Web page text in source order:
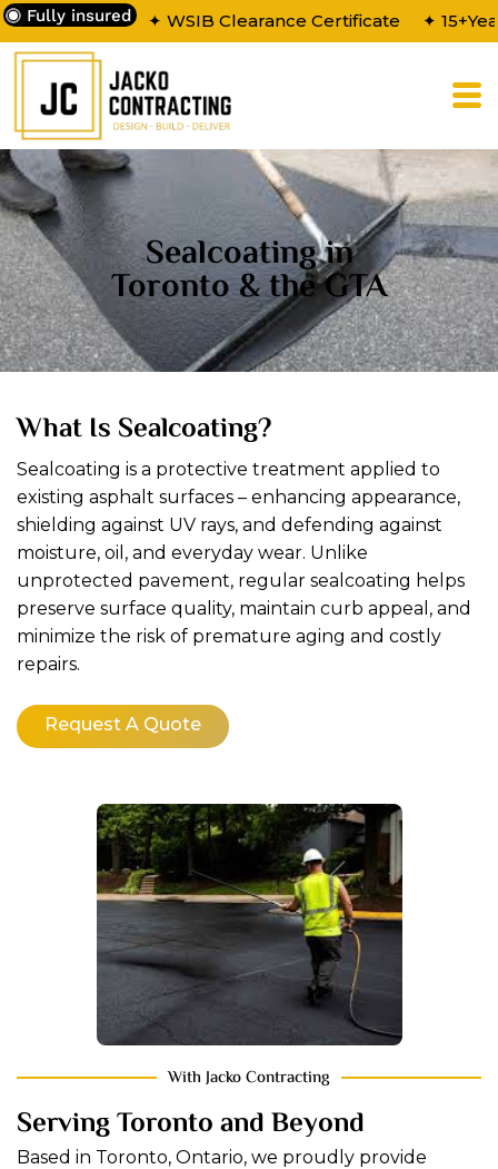
Fully insured ✦ WSIB Clearance Certificate ✦
Sealcoating in
Toronto & the GTA
What Is Sealcoating?
Sealcoating is a protective treatment applied to
existing asphalt surfaces – enhancing appearance,
shielding against UV rays, and defending against
moisture, oil, and everyday wear. Unlike
unprotected pavement, regular sealcoating helps
preserve surface quality, maintain curb appeal, and
minimize the risk of premature aging and costly
repairs.
Request A Quote
With Jacko Contracting
Serving Toronto and Beyond
Based in Toronto, Ontario, we proudly provide